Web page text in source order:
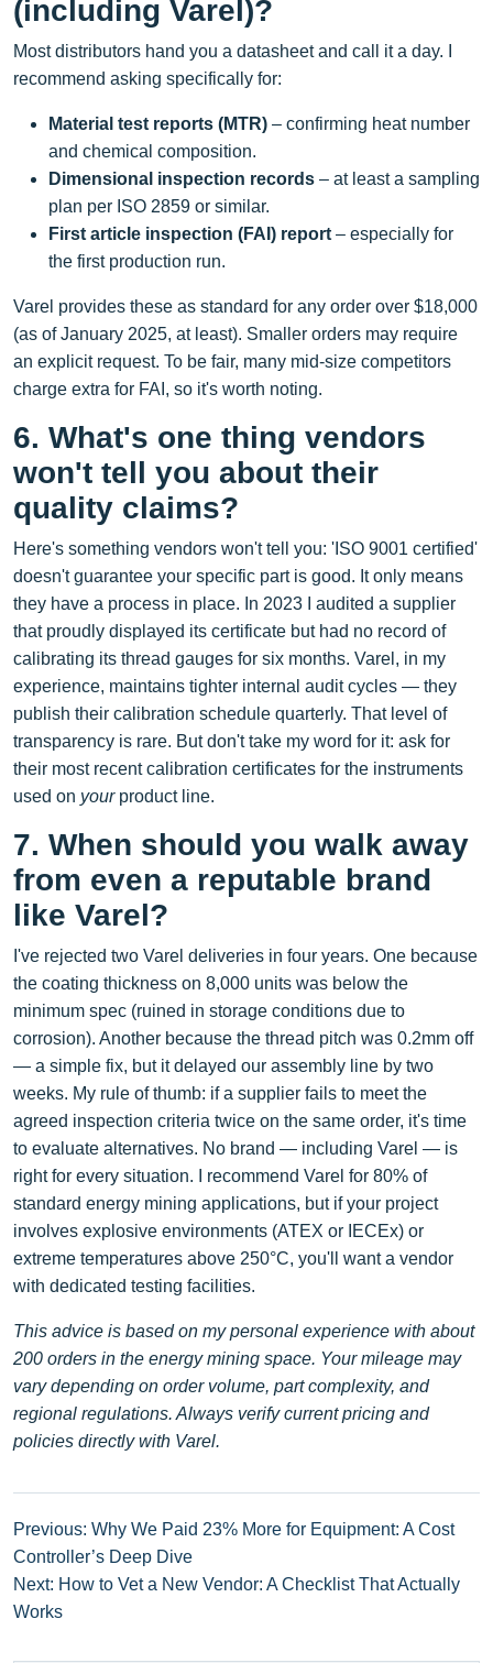
(including Varel)?
Most distributors hand you a datasheet and call it a day. I
recommend asking specifically for:
Material test reports (MTR) – confirming heat number
and chemical composition.
Dimensional inspection records – at least a sampling
plan per ISO 2859 or similar.
First article inspection (FAI) report – especially for
the first production run.
Varel provides these as standard for any order over $18,000
(as of January 2025, at least). Smaller orders may require
an explicit request. To be fair, many mid‑size competitors
charge extra for FAI, so it's worth noting.
6. What's one thing vendors
won't tell you about their
quality claims?
Here's something vendors won't tell you: 'ISO 9001 certified'
doesn't guarantee your specific part is good. It only means
they have a process in place. In 2023 I audited a supplier
that proudly displayed its certificate but had no record of
calibrating its thread gauges for six months. Varel, in my
experience, maintains tighter internal audit cycles — they
publish their calibration schedule quarterly. That level of
transparency is rare. But don't take my word for it: ask for
their most recent calibration certificates for the instruments
used on yourproduct line.
7. When should you walk away
from even a reputable brand
like Varel?
I've rejected two Varel deliveries in four years. One because
the coating thickness on 8,000 units was below the
minimum spec (ruined in storage conditions due to
corrosion). Another because the thread pitch was 0.2mm off
— a simple fix, but it delayed our assembly line by two
weeks. My rule of thumb: if a supplier fails to meet the
agreed inspection criteria twice on the same order, it's time
to evaluate alternatives. No brand — including Varel — is
right for every situation. I recommend Varel for 80% of
standard energy mining applications, but if your project
involves explosive environments (ATEX or IECEx) or
extreme temperatures above 250°C, you'll want a vendor
with dedicated testing facilities.
This advice is based on my personal experience with about
200 orders in the energy mining space. Your mileage may
vary depending on order volume, part complexity, and
regional regulations. Always verify current pricing and
policies directly with Varel.
Previous: Why We Paid 23% More for Equipment: A Cost
Controller’s Deep Dive
Next: How to Vet a New Vendor: A Checklist That Actually
Works